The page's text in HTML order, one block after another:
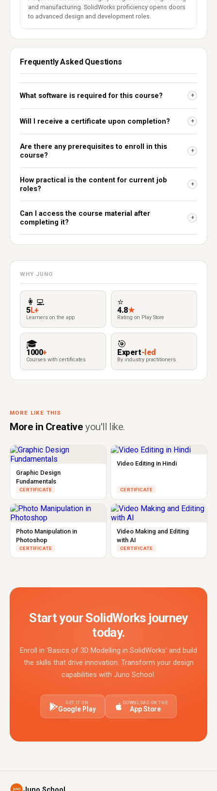
and manufacturing. SolidWorks proficiency opens doors
to advanced design and development roles.
Frequently Asked Questions
What software is required for this course? +
Will I receive a certificate upon completion? +
Are there any prerequisites to enroll in this
course?
+
How practical is the content for current job
roles?
+
Can I access the course material after
completing it?
+
WHY JUNO
👩‍💻
5L+
Learners on the app
⭐
4.8★
Rating on Play Store
🎓
1000+
Courses with certificates
🎯
Expert-led
By industry practitioners
MORE LIKE THIS
More in Creative you'll like.
Graphic Design
Fundamentals
CERTIFICATE
Video Editing in Hindi
CERTIFICATE
Photo Manipulation in
Photoshop
CERTIFICATE
Video Making and Editing
with AI
CERTIFICATE
Start your SolidWorks journey
today.
Enroll in 'Basics of 3D Modelling in SolidWorks' and build
the skills that drive innovation. Transform your design
capabilities with Juno School.
GET IT ON
Google Play
DOWNLOAD ON THE
App Store